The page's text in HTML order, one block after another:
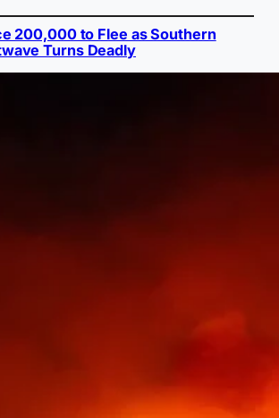
200,000 to Flee as Southern
Turns Deadly